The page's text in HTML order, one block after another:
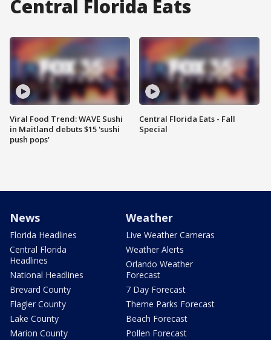
Central Florida Eats
Viral Food Trend: WAVE Sushi
in Maitland debuts $15 'sushi
push pops'
Central Florida Eats - Fall
Special
News
Florida Headlines
Central Florida
Headlines
National Headlines
Brevard County
Flagler County
Lake County
Marion County
Weather
Live Weather Cameras
Weather Alerts
Orlando Weather
Forecast
7 Day Forecast
Theme Parks Forecast
Beach Forecast
Pollen Forecast